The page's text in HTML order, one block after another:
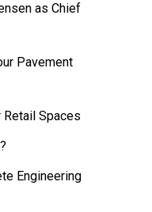
as Chief
Pavement
Spaces
Engineering